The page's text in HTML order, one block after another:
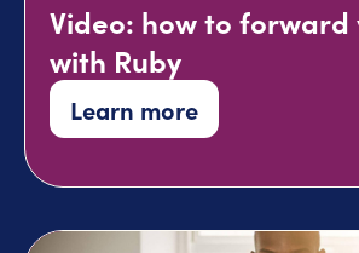
Video: how to forward
with Ruby
Learn more